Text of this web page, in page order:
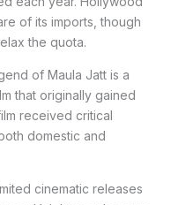
of its imports, though
the quota.
of Maula Jatt is a
that originally gained
received critical
domestic and
cinematic releases